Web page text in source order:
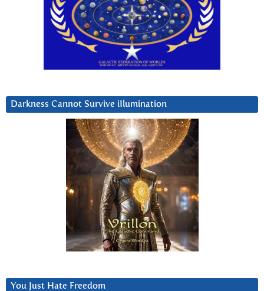
Darkness Cannot Survive iIlumination
You Just Hate Freedom